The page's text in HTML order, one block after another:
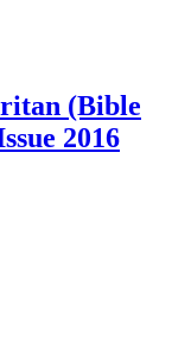
(Bible
2016